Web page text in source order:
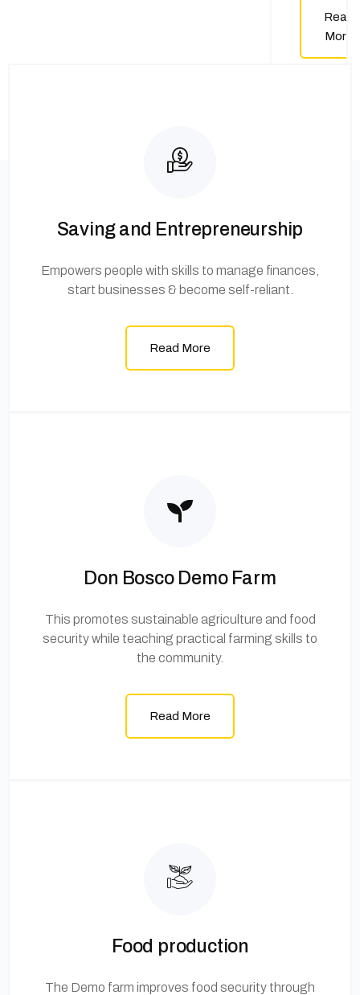
Read
More
Saving and Entrepreneurship
Empowers people with skills to manage finances,
start businesses & become self-reliant.
Read More
Don Bosco Demo Farm
This promotes sustainable agriculture and food
security while teaching practical farming skills to
the community.
Read More
Food production
The Demo farm improves food security through